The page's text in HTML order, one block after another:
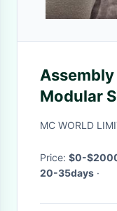
Modular
Sofas
MC WORLD
Price: $0-
20-35days ·